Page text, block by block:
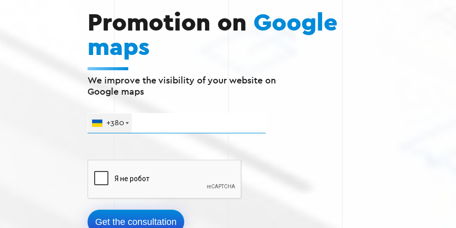
Promotion on Google
maps
We improve the visibility of your website on
Google maps
+380